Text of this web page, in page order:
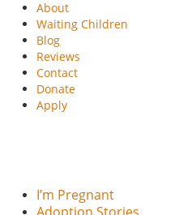
About
Waiting Children
Blog
Reviews
Contact
Donate
Apply
I’m Pregnant